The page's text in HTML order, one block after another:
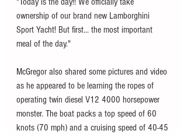
ownership of our brand new Lamborghini
Sport Yacht! But first... the most important
meal of the day."
McGregor also shared some pictures and video
as he appeared to be learning the ropes of
operating twin diesel V12 4000 horsepower
monster. The boat packs a top speed of 60
knots (70 mph) and a cruising speed of 40-45